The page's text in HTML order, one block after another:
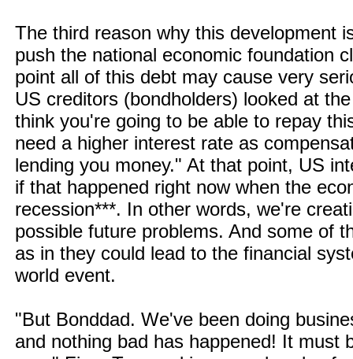
The third reason why this development
push the national economic foundation
point all of this debt may cause very
US creditors (bondholders) looked at
think you're going to be able to repay
need a higher interest rate as
lending you money." At that point, US
if that happened right now when the
recession***. In other words, we're
possible future problems. And some of
as in they could lead to the financial
world event.
"But Bonddad. We've been doing
and nothing bad has happened! It must